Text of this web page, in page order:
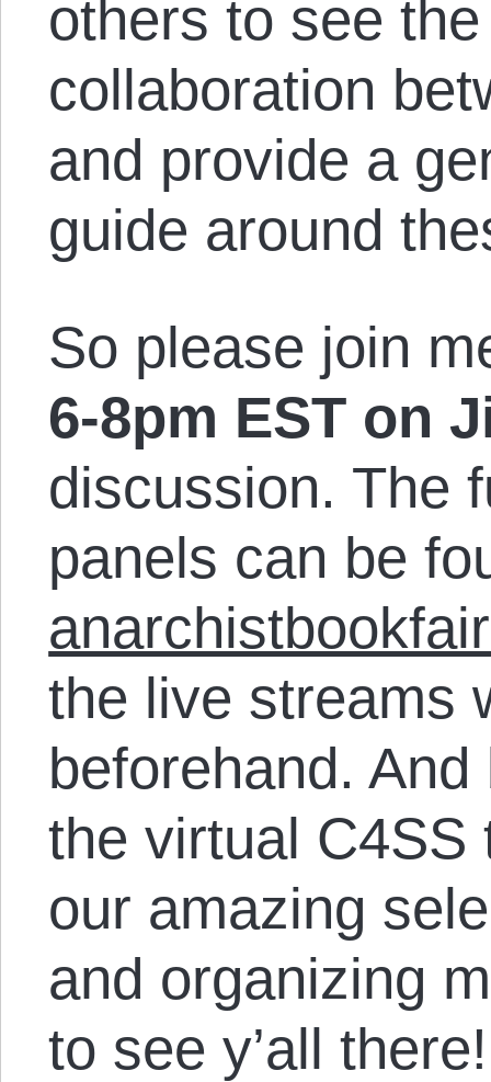
others to see
collaboration
and provide a
guide around
So please join
6-8pm EST on
discussion. The
panels can be
the live streams
beforehand.
the virtual C4SS
our amazing
and organizing
to see y’all there!